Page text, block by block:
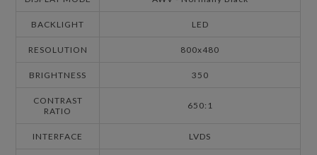
BACKLIGHT LED
RESOLUTION 800x480
BRIGHTNESS 350
CONTRAST
RATIO
650:1
INTERFACE LVDS